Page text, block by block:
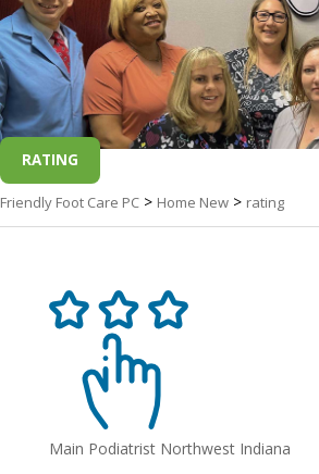
RATING
Friendly Foot Care PC > Home New > rating
Main Podiatrist Northwest Indiana